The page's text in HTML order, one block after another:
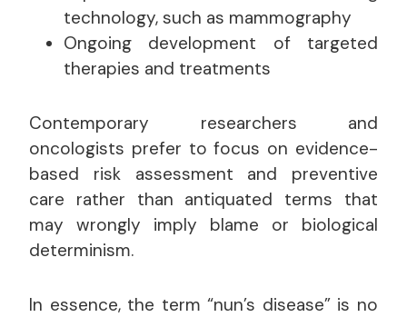
technology, such as mammography
Ongoing development of targeted
therapies and treatments
Contemporary researchers and
oncologists prefer to focus on evidence-
based risk assessment and preventive
care rather than antiquated terms that
may wrongly imply blame or biological
determinism.
In essence, the term “nun’s disease” is no